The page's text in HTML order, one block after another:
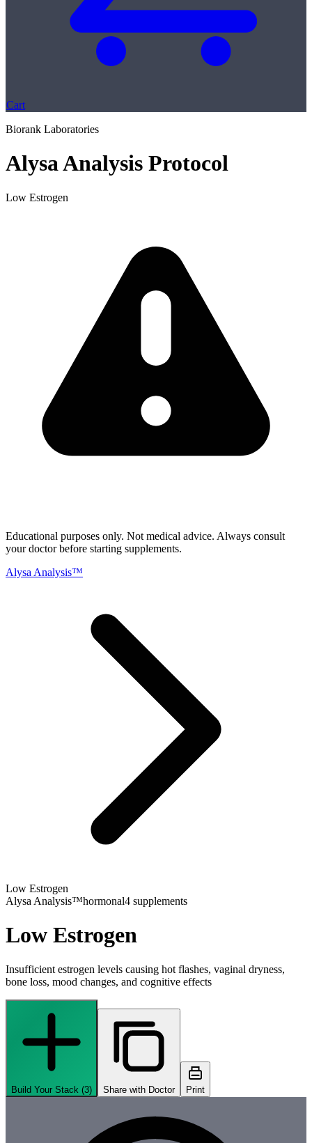
Cart
Biorank Laboratories
Alysa Analysis Protocol
Low Estrogen
Educational purposes only. Not medical advice. Always consult
your doctor before starting supplements.
Alysa Analysis™
Low Estrogen
Alysa Analysis™hormonal4 supplements
Low Estrogen
Insufficient estrogen levels causing hot flashes, vaginal dryness,
bone loss, mood changes, and cognitive effects
Build Your Stack (3) Share with Doctor Print